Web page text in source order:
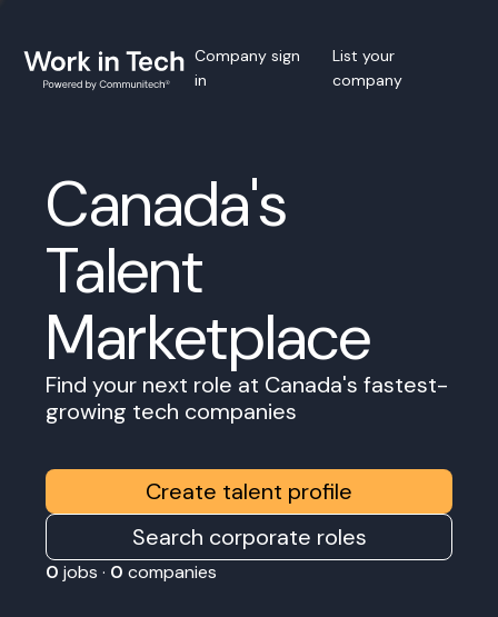
Company sign
in
List your
company
Canada's
Talent
Marketplace
Find your next role at Canada's fastest-
growing tech companies
Create talent profile
Search corporate roles
0 jobs · 0 companies